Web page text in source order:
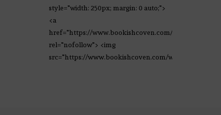
style="width: 250px; margin: 0 auto;">
<a
href="https://www.bookishcoven.com/"
rel="nofollow"> <img
src="https://www.bookishcoven.com/wp-